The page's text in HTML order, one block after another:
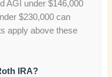
AGI under $146,000
$230,000 can
apply above these
IRA?